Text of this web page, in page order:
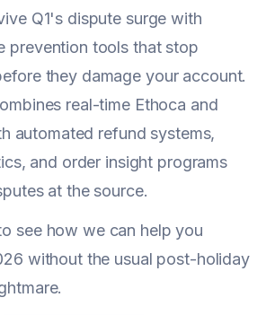
Q1's dispute surge with
prevention tools that stop
they damage your account.
real-time Ethoca and
automated refund systems,
and order insight programs
at the source.
see how we can help you
without the usual post-holiday